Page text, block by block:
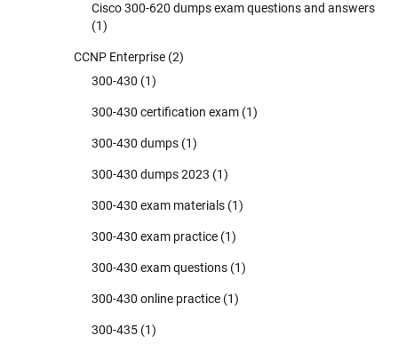
Cisco 300-620 dumps exam questions and answers
(1)
CCNP Enterprise (2)
300-430 (1)
300-430 certification exam (1)
300-430 dumps (1)
300-430 dumps 2023 (1)
300-430 exam materials (1)
300-430 exam practice (1)
300-430 exam questions (1)
300-430 online practice (1)
300-435 (1)